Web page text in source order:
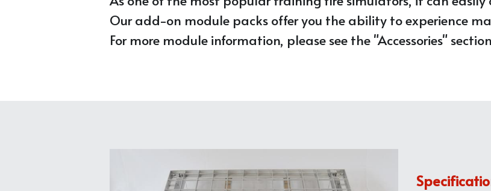
Our add-on module packs offer you the ability to experience
For more module information, please see the "Accessories"